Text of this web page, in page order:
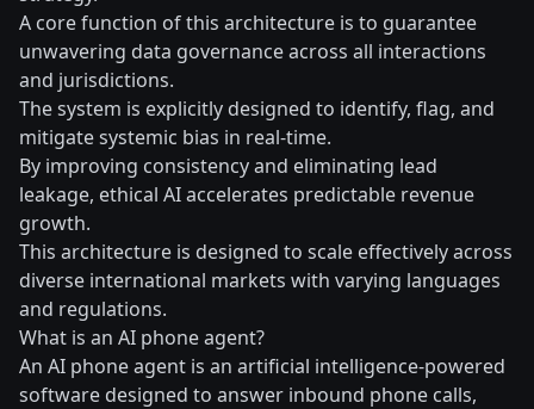
A core function of this architecture is to guarantee
unwavering data governance across all interactions
and jurisdictions.
The system is explicitly designed to identify, flag, and
mitigate systemic bias in real-time.
By improving consistency and eliminating lead
leakage, ethical AI accelerates predictable revenue
growth.
This architecture is designed to scale effectively across
diverse international markets with varying languages
and regulations.
What is an AI phone agent?
An AI phone agent is an artificial intelligence-powered
software designed to answer inbound phone calls,